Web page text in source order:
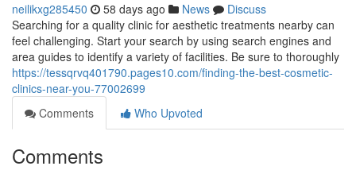
neilikxg285450 58 days ago News
Discuss
Searching for a quality clinic for aesthetic treatments nearby can
feel challenging. Start your search by using search engines and
area guides to identify a variety of facilities. Be sure to thoroughly
https://tessqrvq401790.pages10.com/finding-the-best-cosmetic-
clinics-near-you-77002699
Comments
Who Upvoted
Comments